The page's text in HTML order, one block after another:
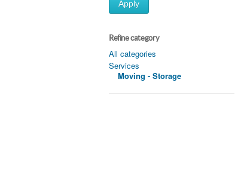
Apply
Refine category
All categories
Services
Moving - Storage